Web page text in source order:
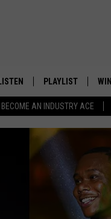
BECOME AN INDUSTRY ACE
LISTEN
MOBILE APP
PLAYLIST
RECENTLY PLAYED